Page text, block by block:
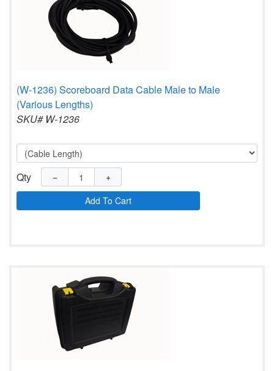
(W-1236) Scoreboard Data Cable Male to Male
(Various Lengths)
SKU# W-1236
Qty −
+
Add To Cart